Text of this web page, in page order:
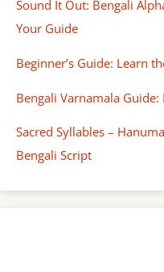
Sound It Out: Bengali
Your Guide
Beginner’s Guide: Learn
Bengali Varnamala
Sacred Syllables –
Bengali Script